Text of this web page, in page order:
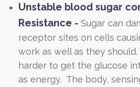
Unstable blood sugar
Resistance -Sugar can
receptor sites on cells
work as well as they
harder to get the glucose
as energy. The body,